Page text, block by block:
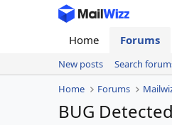
Home Forums
New posts
Search
Home
Forums
BUG Detected